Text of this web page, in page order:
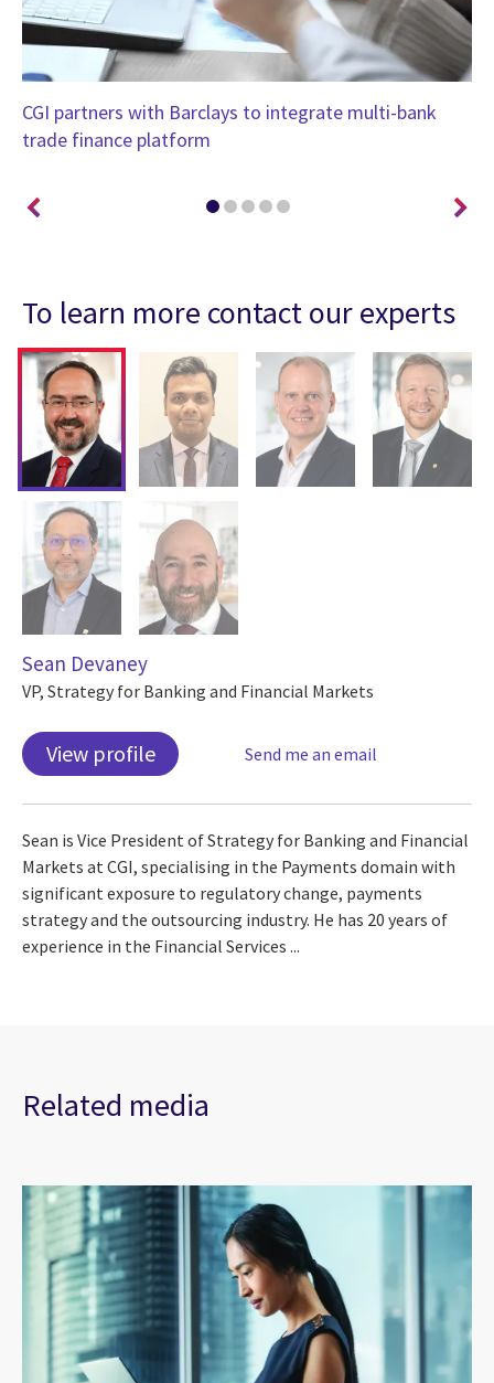
CGI partners with Barclays to integrate multi-bank
trade finance platform
To learn more contact our experts
Sean Devaney
VP, Strategy for Banking and Financial Markets
View profile Send me an email
Sean is Vice President of Strategy for Banking and Financial
Markets at CGI, specialising in the Payments domain with
significant exposure to regulatory change, payments
strategy and the outsourcing industry. He has 20 years of
experience in the Financial Services ...
Related media